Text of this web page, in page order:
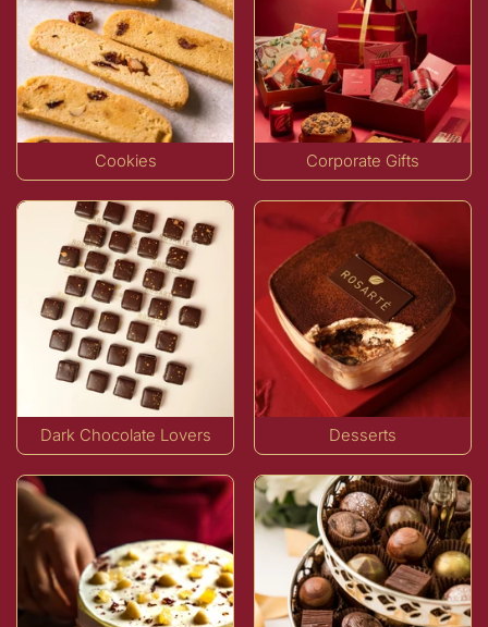
Cookies Corporate Gifts
Dark Chocolate Lovers Desserts